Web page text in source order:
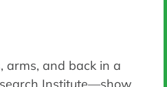
arms, and back in a
Institute—show